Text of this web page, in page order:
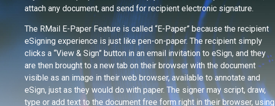
attach any document, and send for recipient electronic signature.
The RMail E-Paper Feature is called “E-Paper” because the recipient
eSigning experience is just like pen-on-paper. The recipient simply
clicks a “View & Sign” button in an email invitation to eSign, and they
are then brought to a new tab on their browser with the document
visible as an image in their web browser, available to annotate and
eSign, just as they would do with paper. The signer may script, draw,
type or add text to the document free form right in their browser, using